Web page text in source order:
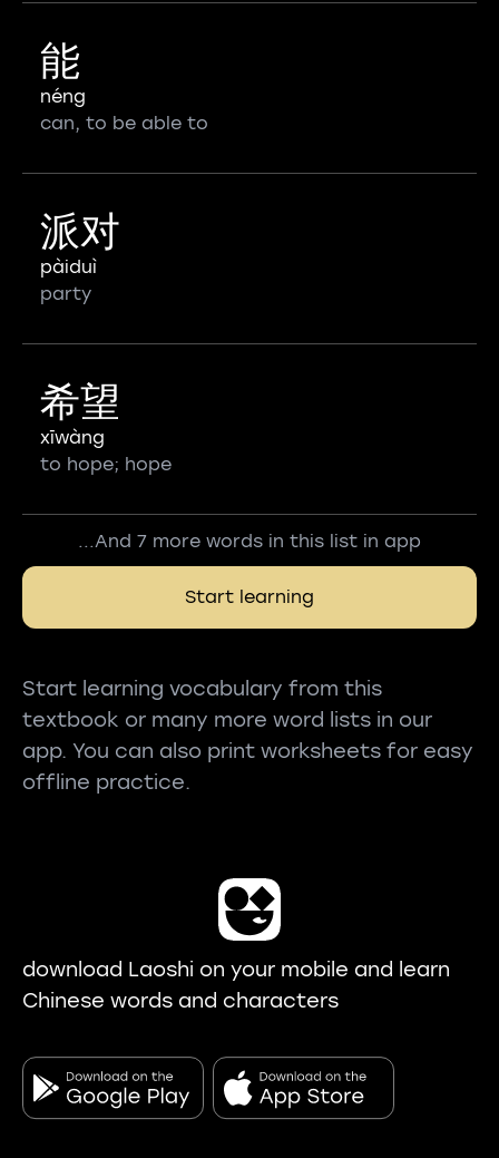
能
néng
can, to be able to
派对
pàiduì
party
希望
xīwàng
to hope; hope
...And 7 more words in this list in app
Start learning
Start learning vocabulary from this
textbook or many more word lists in our
app. You can also print worksheets for easy
offline practice.
download Laoshi on your mobile and learn
Chinese words and characters